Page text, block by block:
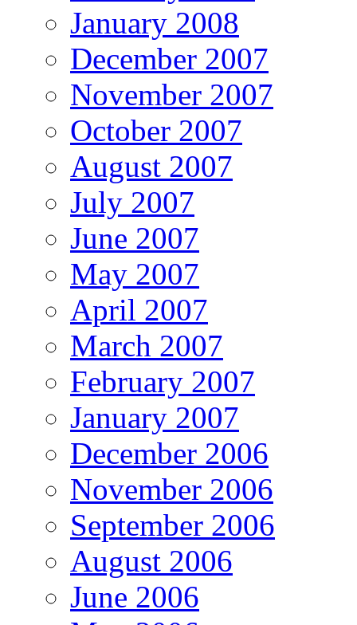
January 2008
December 2007
November 2007
October 2007
August 2007
July 2007
June 2007
May 2007
April 2007
March 2007
February 2007
January 2007
December 2006
November 2006
September 2006
August 2006
June 2006